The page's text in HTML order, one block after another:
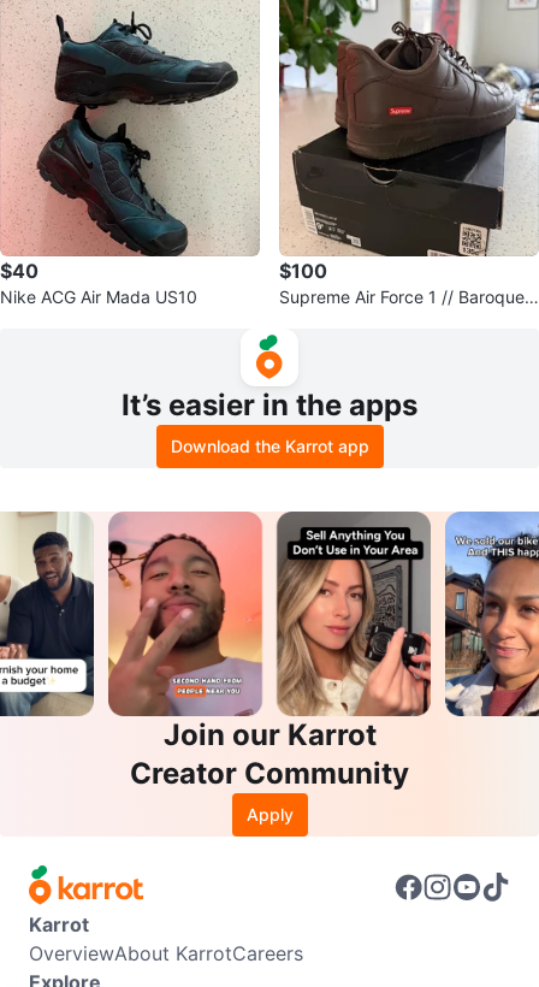
$40
Nike ACG Air Mada US10
$100
Supreme Air Force 1 // Baroque
It’s easier in the apps
Download the Karrot app
Join our Karrot
Creator Community
Apply
Karrot
OverviewAbout KarrotCareers
Explore